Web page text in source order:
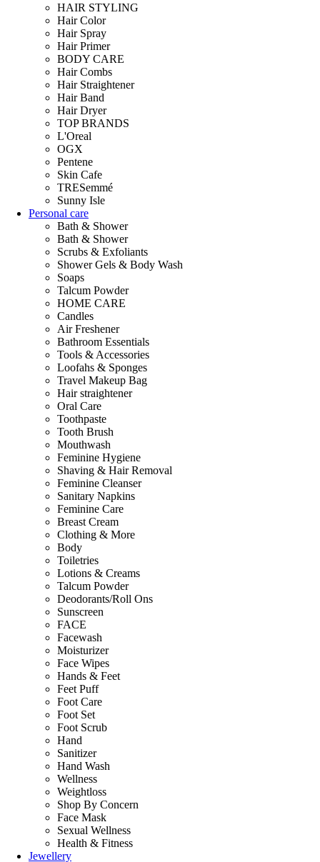
HAIR STYLING
Hair Color
Hair Spray
Hair Primer
BODY CARE
Hair Combs
Hair Straightener
Hair Band
Hair Dryer
TOP BRANDS
L'Oreal
OGX
Pentene
Skin Cafe
TRESemmé
Sunny Isle
Personal care
Bath & Shower
Bath & Shower
Scrubs & Exfoliants
Shower Gels & Body Wash
Soaps
Talcum Powder
HOME CARE
Candles
Air Freshener
Bathroom Essentials
Tools & Accessories
Loofahs & Sponges
Travel Makeup Bag
Hair straightener
Oral Care
Toothpaste
Tooth Brush
Mouthwash
Feminine Hygiene
Shaving & Hair Removal
Feminine Cleanser
Sanitary Napkins
Feminine Care
Breast Cream
Clothing & More
Body
Toiletries
Lotions & Creams
Talcum Powder
Deodorants/Roll Ons
Sunscreen
FACE
Facewash
Moisturizer
Face Wipes
Hands & Feet
Feet Puff
Foot Care
Foot Set
Foot Scrub
Hand
Sanitizer
Hand Wash
Wellness
Weightloss
Shop By Concern
Face Mask
Sexual Wellness
Health & Fitness
Jewellery